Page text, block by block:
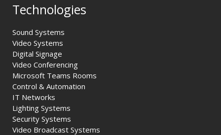
Technologies
Sound Systems
Video Systems
Digital Signage
Video Conferencing
Microsoft Teams Rooms
Control & Automation
IT Networks
Lighting Systems
Security Systems
Video Broadcast Systems